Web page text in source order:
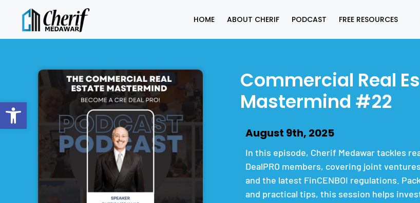
Open toolbar
HOME ABOUT CHERIF PODCAST FREE RESOURCES
Commercial Real
Mastermind #22
August 9th, 2025
In this episode, Cherif Medawar tackles
DealPRO members, covering joint
and the latest FinCENBOI regulations.
and practical tips, this session helps